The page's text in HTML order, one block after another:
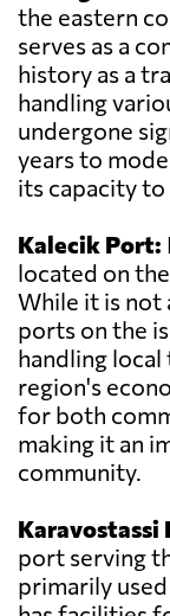
the eastern
serves as a
history as a
handling
undergone
years to
its capacity to
Kalecik Port:
located on
While it is not
ports on the
handling
region's
for both
making it an
community.
Karavostassi
port serving
primarily